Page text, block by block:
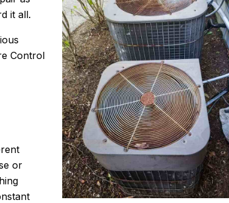
it all.
Control
or